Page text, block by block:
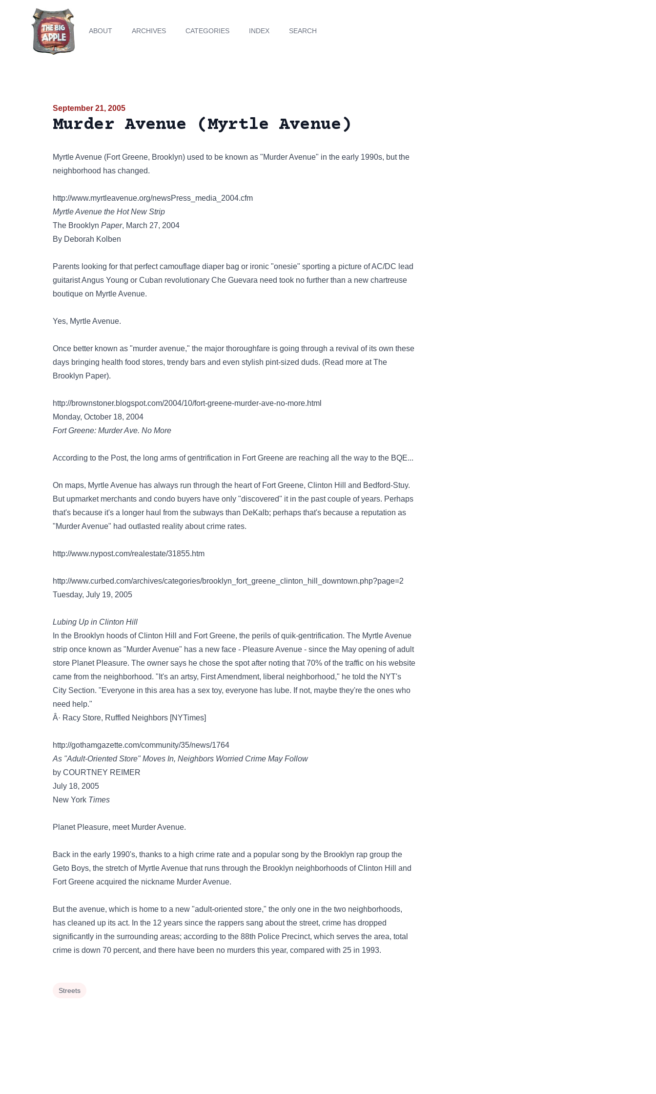
ABOUT ARCHIVES CATEGORIES INDEX SEARCH
September 21, 2005
Murder Avenue (Myrtle Avenue)
Myrtle Avenue (Fort Greene, Brooklyn) used to be known as "Murder Avenue" in the early 1990s, but the
neighborhood has changed.
http://www.myrtleavenue.org/newsPress_media_2004.cfm
Myrtle Avenue the Hot New Strip
The Brooklyn Paper, March 27, 2004
By Deborah Kolben
Parents looking for that perfect camouflage diaper bag or ironic "onesie" sporting a picture of AC/DC lead
guitarist Angus Young or Cuban revolutionary Che Guevara need took no further than a new chartreuse
boutique on Myrtle Avenue.
Yes, Myrtle Avenue.
Once better known as "murder avenue," the major thoroughfare is going through a revival of its own these
days bringing health food stores, trendy bars and even stylish pint-sized duds. (Read more at The
Brooklyn Paper).
http://brownstoner.blogspot.com/2004/10/fort-greene-murder-ave-no-more.html
Monday, October 18, 2004
Fort Greene: Murder Ave. No More
According to the Post, the long arms of gentrification in Fort Greene are reaching all the way to the BQE...
On maps, Myrtle Avenue has always run through the heart of Fort Greene, Clinton Hill and Bedford-Stuy.
But upmarket merchants and condo buyers have only "discovered" it in the past couple of years. Perhaps
that's because it's a longer haul from the subways than DeKalb; perhaps that's because a reputation as
"Murder Avenue" had outlasted reality about crime rates.
http://www.nypost.com/realestate/31855.htm
http://www.curbed.com/archives/categories/brooklyn_fort_greene_clinton_hill_downtown.php?page=2
Tuesday, July 19, 2005
Lubing Up in Clinton Hill
In the Brooklyn hoods of Clinton Hill and Fort Greene, the perils of quik-gentrification. The Myrtle Avenue
strip once known as "Murder Avenue" has a new face - Pleasure Avenue - since the May opening of adult
store Planet Pleasure. The owner says he chose the spot after noting that 70% of the traffic on his website
came from the neighborhood. "It's an artsy, First Amendment, liberal neighborhood," he told the NYT's
City Section. "Everyone in this area has a sex toy, everyone has lube. If not, maybe they're the ones who
need help."
Â· Racy Store, Ruffled Neighbors [NYTimes]
http://gothamgazette.com/community/35/news/1764
As "Adult-Oriented Store" Moves In, Neighbors Worried Crime May Follow
by COURTNEY REIMER
July 18, 2005
New York Times
Planet Pleasure, meet Murder Avenue.
Back in the early 1990's, thanks to a high crime rate and a popular song by the Brooklyn rap group the
Geto Boys, the stretch of Myrtle Avenue that runs through the Brooklyn neighborhoods of Clinton Hill and
Fort Greene acquired the nickname Murder Avenue.
But the avenue, which is home to a new "adult-oriented store," the only one in the two neighborhoods,
has cleaned up its act. In the 12 years since the rappers sang about the street, crime has dropped
significantly in the surrounding areas; according to the 88th Police Precinct, which serves the area, total
crime is down 70 percent, and there have been no murders this year, compared with 25 in 1993.
Streets